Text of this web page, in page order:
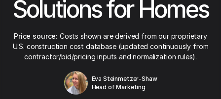
Solutions for Homes
Price source: Costs shown are derived from our proprietary
U.S. construction cost database (updated continuously from
contractor/bid/pricing inputs and normalization rules).
Eva Steinmetzer-Shaw
Head of Marketing